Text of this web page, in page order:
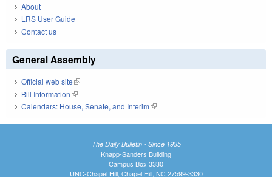
About
LRS User Guide
Contact us
General Assembly
Official web site(link is external)
Bill Information(link is external)
Calendars: House, Senate, and Interim(link is external)
The Daily Bulletin - Since 1935
Knapp-Sanders Building
Campus Box 3330
UNC-Chapel Hill, Chapel Hill, NC 27599-3330